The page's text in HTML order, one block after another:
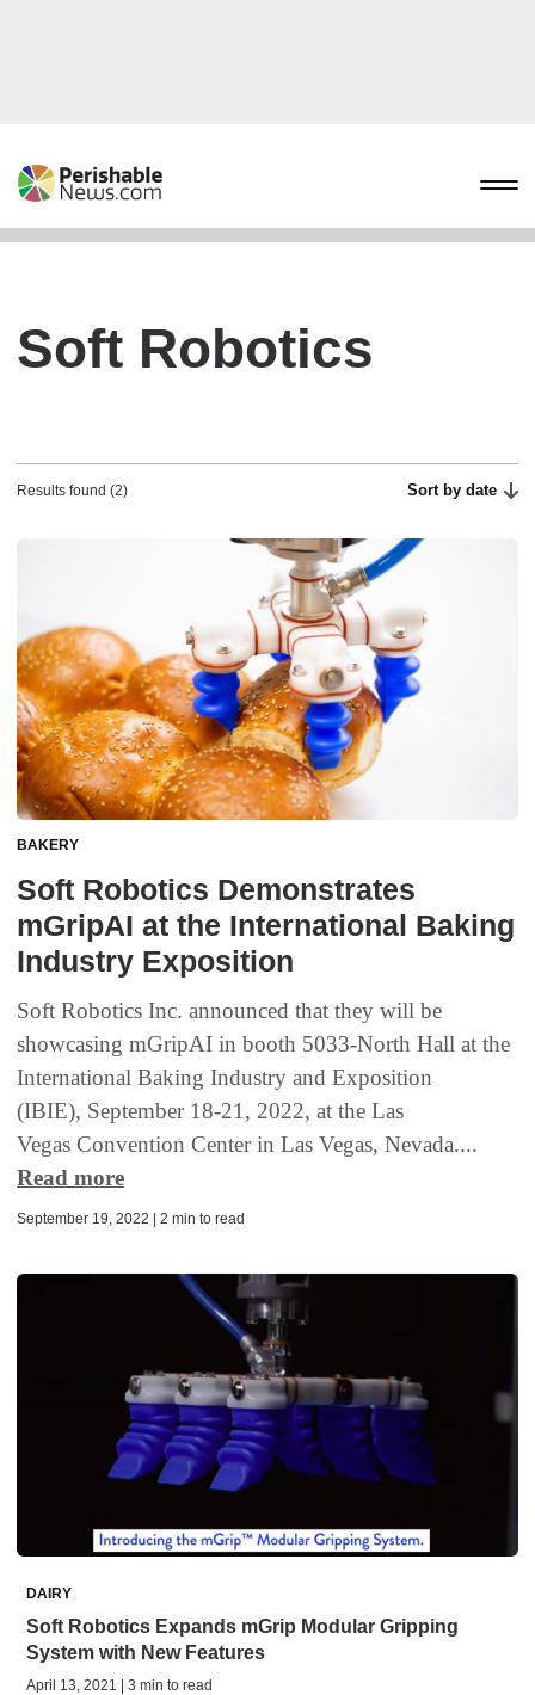
Soft Robotics
Results found (2) Sort by date
BAKERY
Soft Robotics Demonstrates
mGripAI at the International Baking
Industry Exposition
Soft Robotics Inc. announced that they will be
showcasing mGripAI in booth 5033-North Hall at the
International Baking Industry and Exposition
(IBIE), September 18-21, 2022, at the Las
Vegas Convention Center in Las Vegas, Nevada....
Read more
September 19, 2022 | 2 min to read
DAIRY
Soft Robotics Expands mGrip Modular Gripping
System with New Features
April 13, 2021 | 3 min to read